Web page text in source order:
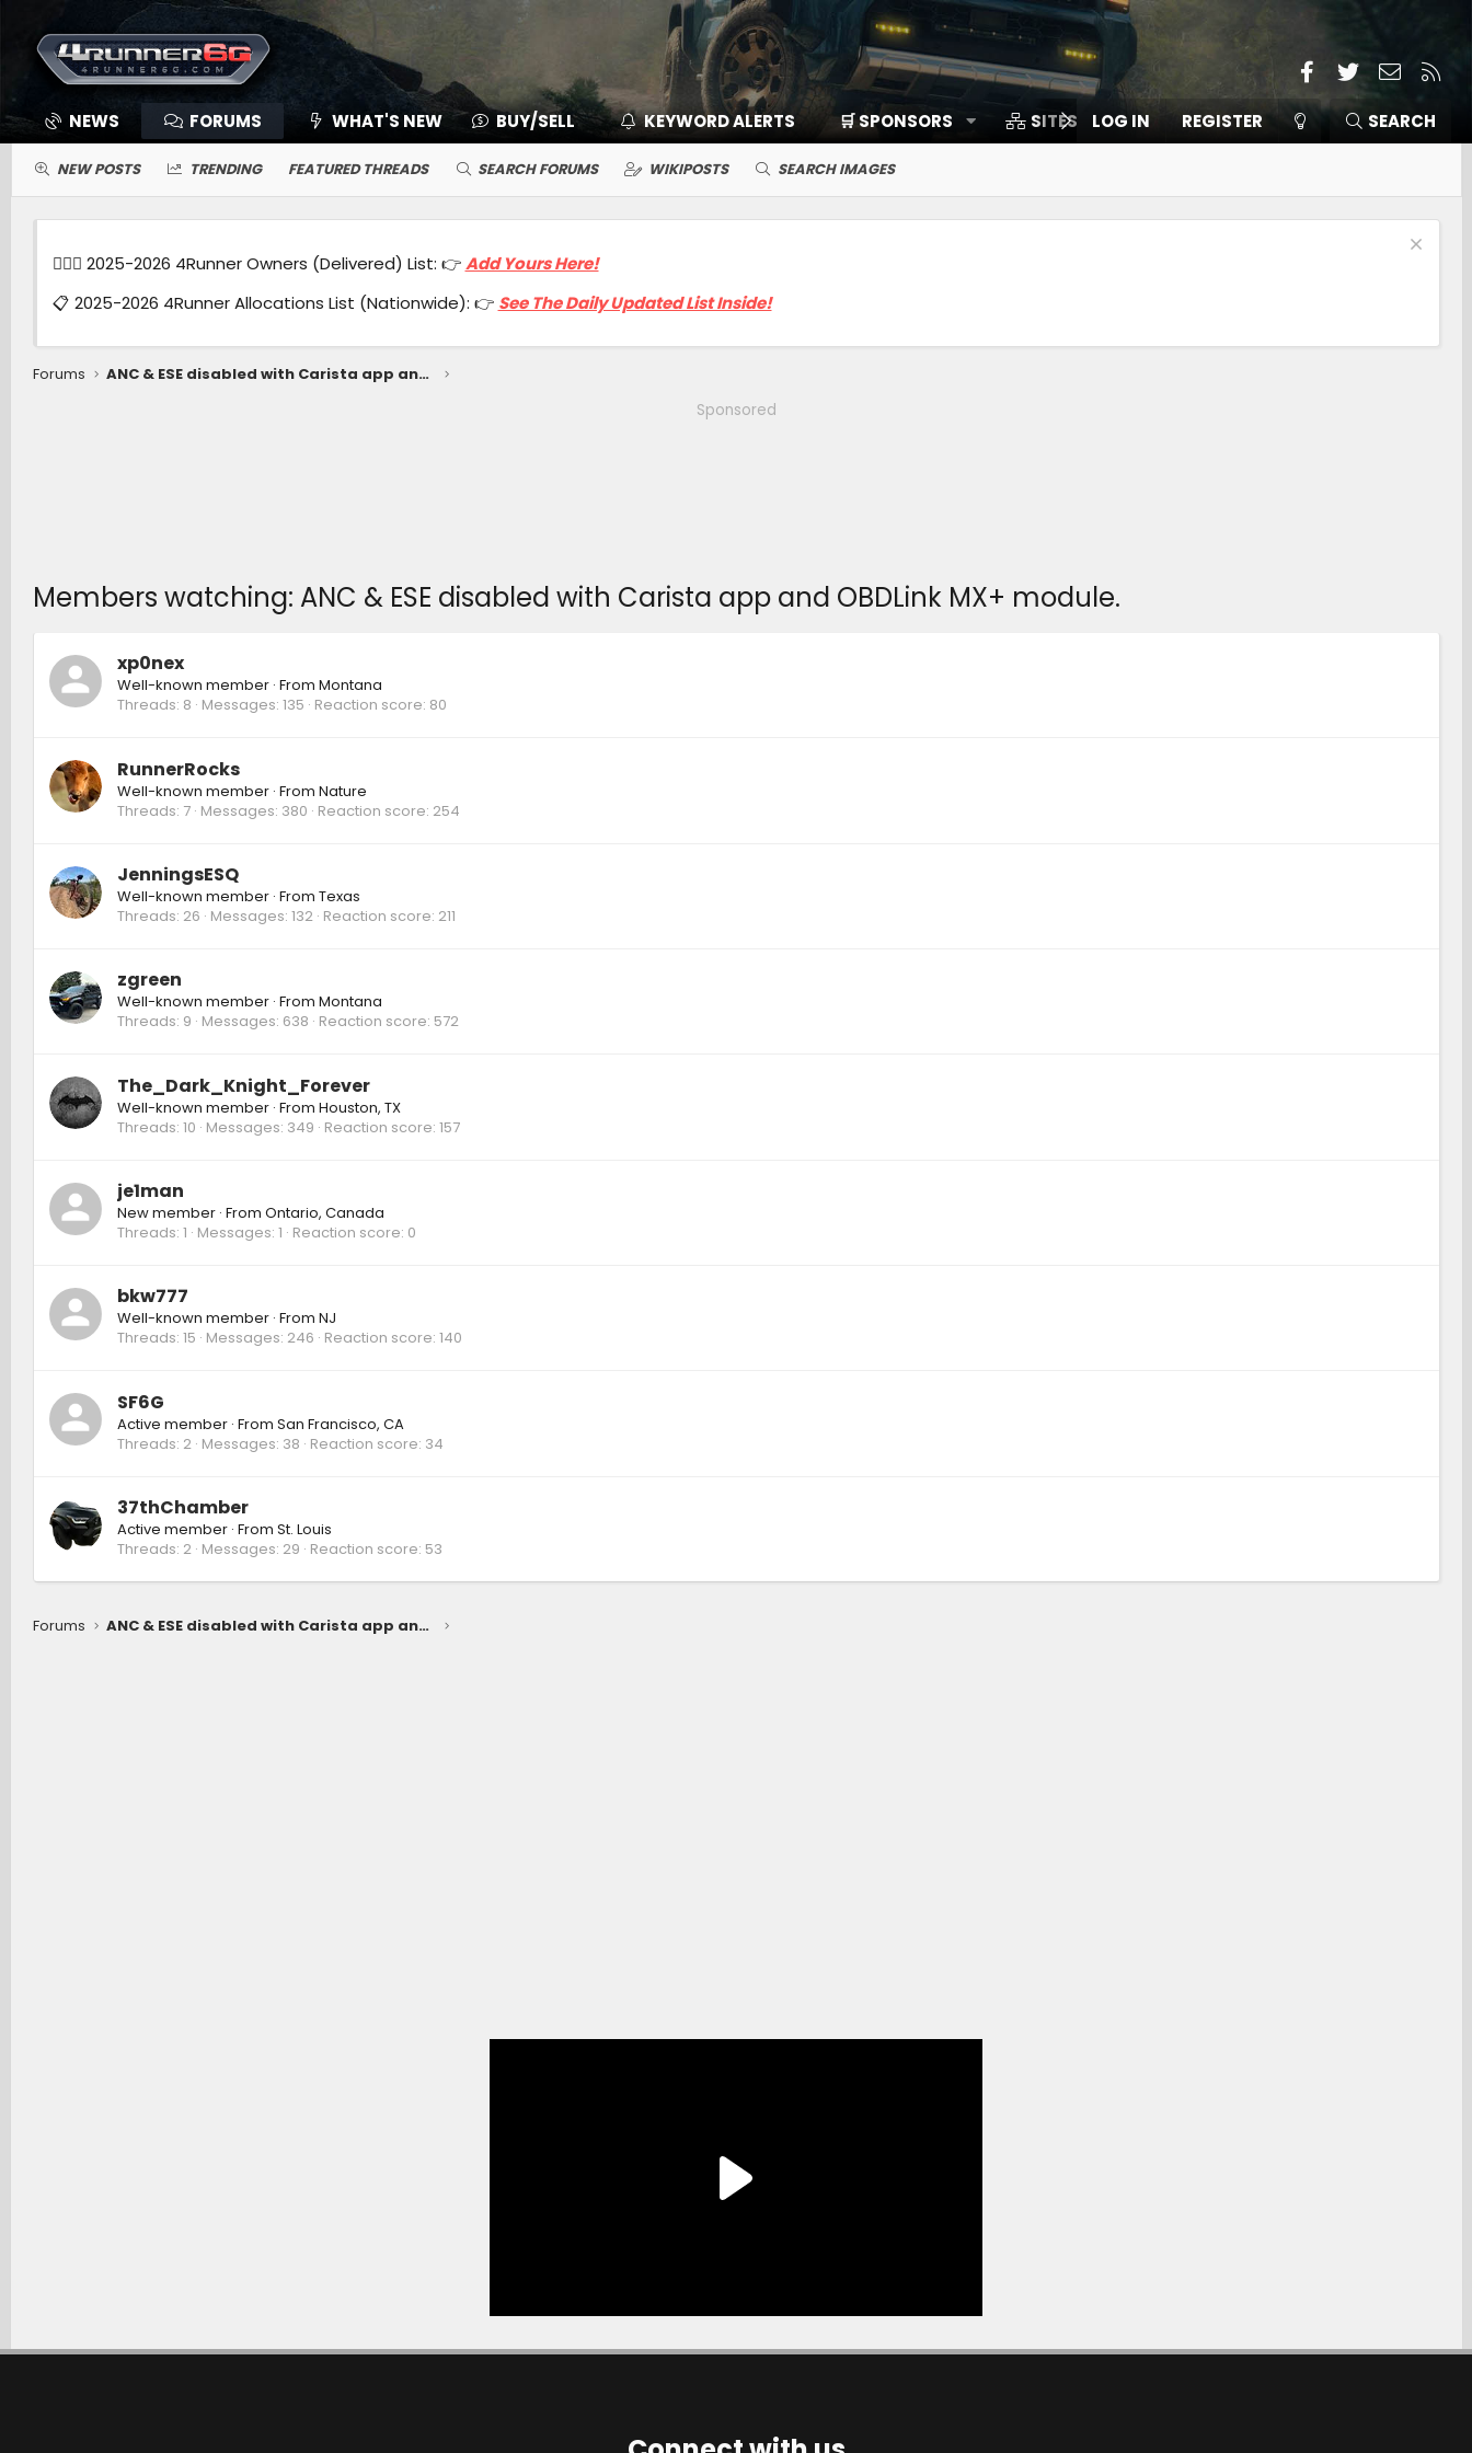
Facebook
TwitterContact
NEWS FORUMS WHAT'S NEW BUY/SELL KEYWORD ALERTS 🛒 SPONSORS SITES MEMBERS
LOG IN REGISTER SEARCH
NEW POSTS TRENDING FEATURED THREADS SEARCH FORUMS WIKIPOSTS SEARCH IMAGES
🙋🏻‍♂️ 2025-2026 4Runner Owners (Delivered) List: 👉Add Yours Here!
📋 2025-2026 4Runner Allocations List (Nationwide): 👉 See The Daily Updated List Inside!
Forums
ANC & ESE disabled with Carista app and OBDLink MX+ module.
Sponsored
Members watching: ANC & ESE disabled with Carista app and OBDLink MX+ module.
xp0nex
Well-known member · From Montana
Threads 8 Messages 135 Reaction score 80
RunnerRocks
Well-known member · From Nature
Threads 7 Messages 380 Reaction score 254
JenningsESQ
Well-known member · From Texas
Threads 26 Messages 132 Reaction score 211
zgreen
Well-known member · From Montana
Threads 9 Messages 638 Reaction score 572
The_Dark_Knight_Forever
Well-known member · From Houston, TX
Threads 10 Messages 349 Reaction score 157
je1man
New member · From Ontario, Canada
Threads 1 Messages 1 Reaction score 0
bkw777
Well-known member · From NJ
Threads 15 Messages 246 Reaction score 140
SF6G
Active member · From San Francisco, CA
Threads 2 Messages 38 Reaction score 34
37thChamber
Active member · From St. Louis
Threads 2 Messages 29 Reaction score 53
Forums ANC & ESE disabled with Carista app and OBDLink MX+ module.